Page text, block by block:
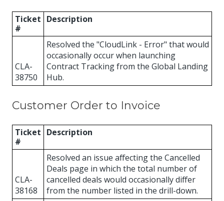
Ticket
#
Description
CLA-
38750
Resolved the "CloudLink - Error" that would
occasionally occur when launching
Contract Tracking from the Global Landing
Hub.
Customer Order to Invoice
Ticket
#
Description
CLA-
38168
Resolved an issue affecting the Cancelled
Deals page in which the total number of
cancelled deals would occasionally differ
from the number listed in the drill-down.